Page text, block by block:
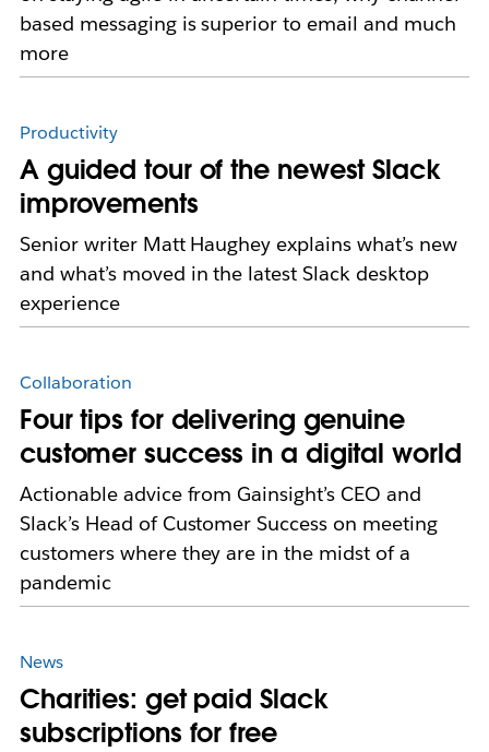
based messaging is superior to email and much
more
Productivity
A guided tour of the newest Slack
improvements
Senior writer Matt Haughey explains what’s new
and what’s moved in the latest Slack desktop
experience
Collaboration
Four tips for delivering genuine
customer success in a digital world
Actionable advice from Gainsight’s CEO and
Slack’s Head of Customer Success on meeting
customers where they are in the midst of a
pandemic
News
Charities: get paid Slack
subscriptions for free